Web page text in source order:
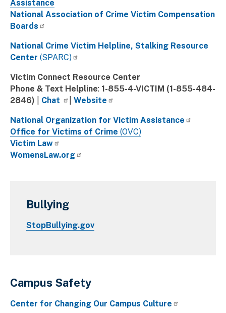
Assistance
National Association of Crime Victim Compensation
Boards
National Crime Victim Helpline, Stalking Resource
Center (SPARC)
Victim Connect Resource Center
Phone & Text Helpline: 1-855-4-VICTIM (1-855-484-
2846)
Chat Website
National Organization for Victim Assistance
Office for Victims of Crime (OVC)
Victim Law
WomensLaw.org
Bullying
StopBullying.gov
Campus Safety
Center for Changing Our Campus Culture